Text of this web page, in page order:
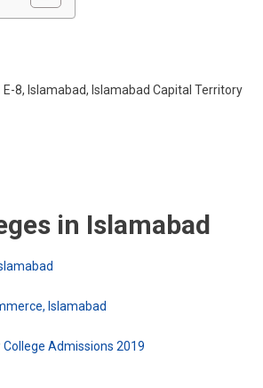
8, Islamabad, Islamabad Capital Territory
in Islamabad
Islamabad
Admissions 2019